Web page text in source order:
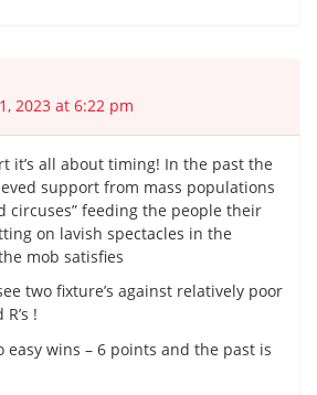
2023 at 6:22 pm
it’s all about timing! In the past the
support from mass populations
circuses” feeding the people their
on lavish spectacles in the
mob satisfies
two fixture’s against relatively poor
!
easy wins – 6 points and the past is